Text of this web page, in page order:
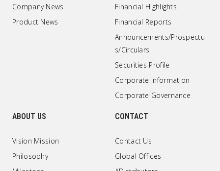
Company News
Product News
Financial Highlights
Financial Reports
Announcements/Prospectu
s/Circulars
Securities Profile
Corporate Information
Corporate Governance
ABOUT US
Vision Mission
Philosophy
CONTACT
Contact Us
Global Offices